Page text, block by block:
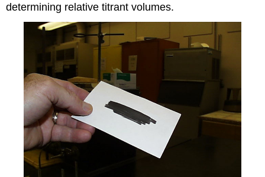
determining relative titrant volumes.